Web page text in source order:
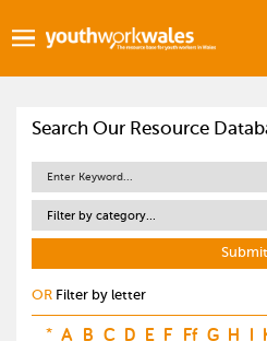
Search Our Resource
Filter by category...
OR Filter by letter
* A B C D E F Ff G H I